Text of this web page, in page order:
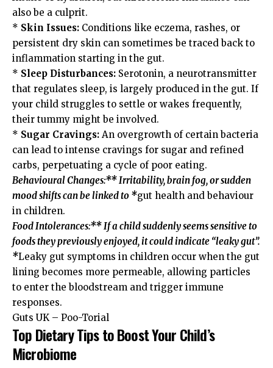
also be a culprit.
* Skin Issues: Conditions like eczema, rashes, or
persistent dry skin can sometimes be traced back to
inflammation starting in the gut.
* Sleep Disturbances: Serotonin, a neurotransmitter
that regulates sleep, is largely produced in the gut. If
your child struggles to settle or wakes frequently,
their tummy might be involved.
* Sugar Cravings: An overgrowth of certain bacteria
can lead to intense cravings for sugar and refined
carbs, perpetuating a cycle of poor eating.
Behavioural Changes:** Irritability, brain fog, or sudden
mood shifts can be linked to *gut health and behaviour
in children.
Food Intolerances:** If a child suddenly seems sensitive to
foods they previously enjoyed, it could indicate “leaky gut”.
*Leaky gut symptoms in children occur when the gut
lining becomes more permeable, allowing particles
to enter the bloodstream and trigger immune
responses.
Guts UK – Poo-Torial
Top Dietary Tips to Boost Your Child’s
Microbiome